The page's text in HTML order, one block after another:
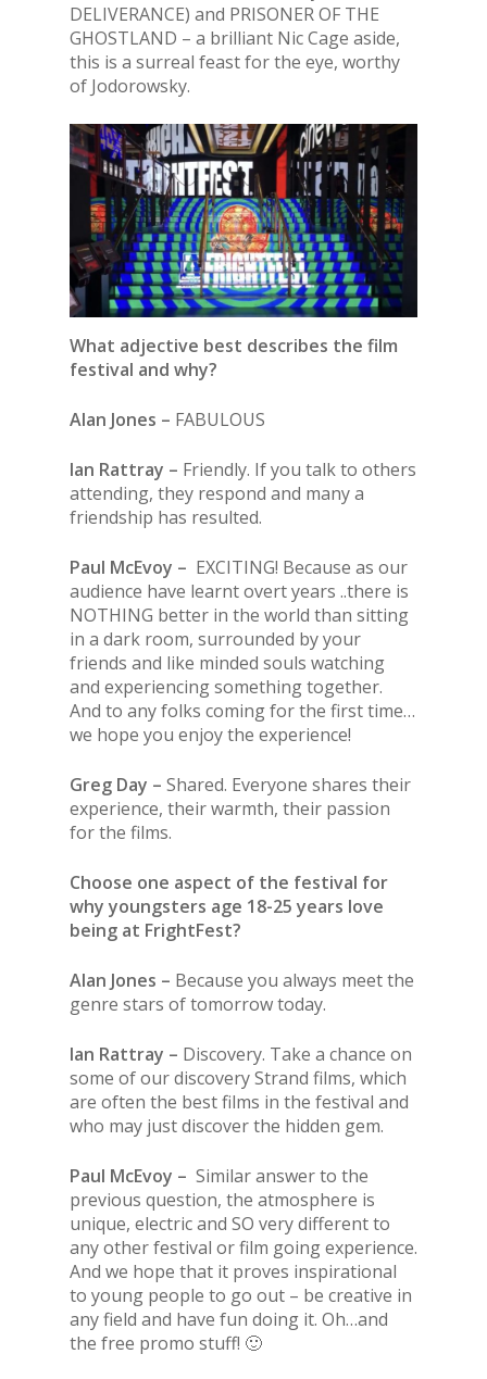
DELIVERANCE) and PRISONER OF THE
GHOSTLAND – a brilliant Nic Cage aside,
this is a surreal feast for the eye, worthy
of Jodorowsky.
What adjective best describes the film
festival and why?
Alan Jones – FABULOUS
Ian Rattray – Friendly. If you talk to others
attending, they respond and many a
friendship has resulted.
Paul McEvoy – EXCITING! Because as our
audience have learnt overt years ..there is
NOTHING better in the world than sitting
in a dark room, surrounded by your
friends and like minded souls watching
and experiencing something together.
And to any folks coming for the first time…
we hope you enjoy the experience!
Greg Day – Shared. Everyone shares their
experience, their warmth, their passion
for the films.
Choose one aspect of the festival for
why youngsters age 18-25 years love
being at FrightFest?
Alan Jones – Because you always meet the
genre stars of tomorrow today.
Ian Rattray – Discovery. Take a chance on
some of our discovery Strand films, which
are often the best films in the festival and
who may just discover the hidden gem.
Paul McEvoy – Similar answer to the
previous question, the atmosphere is
unique, electric and SO very different to
any other festival or film going experience.
And we hope that it proves inspirational
to young people to go out – be creative in
any field and have fun doing it. Oh…and
the free promo stuff! 🙂